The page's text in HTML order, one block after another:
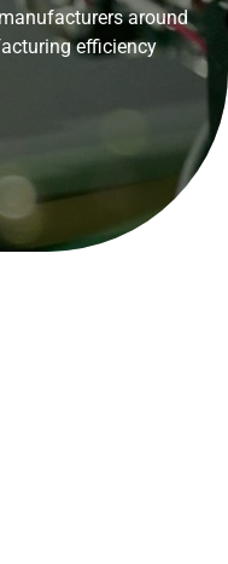
around
efficiency
Turkish